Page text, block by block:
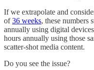
If we extrapolate and
of36 weeks, these numbers
annually using digital
hours annually using those
scatter-shot media content.
Do you see the issue?